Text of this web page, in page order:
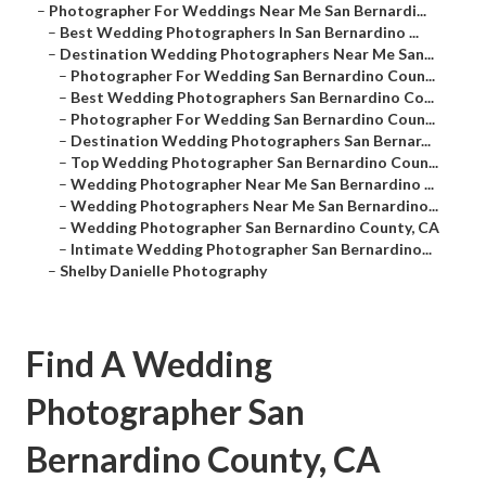
– Photographer For Weddings Near Me San Bernardi...
– Best Wedding Photographers In San Bernardino ...
– Destination Wedding Photographers Near Me San...
– Photographer For Wedding San Bernardino Coun...
– Best Wedding Photographers San Bernardino Co...
– Photographer For Wedding San Bernardino Coun...
– Destination Wedding Photographers San Bernar...
– Top Wedding Photographer San Bernardino Coun...
– Wedding Photographer Near Me San Bernardino ...
– Wedding Photographers Near Me San Bernardino...
– Wedding Photographer San Bernardino County, CA
– Intimate Wedding Photographer San Bernardino...
– Shelby Danielle Photography
Find A Wedding
Photographer San
Bernardino County, CA